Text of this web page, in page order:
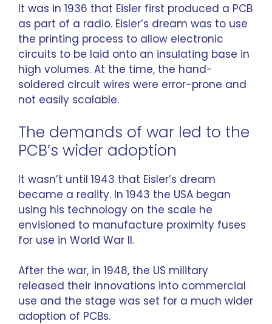
It was in 1936 that Eisler first produced a PCB
as part of a radio. Eisler’s dream was to use
the printing process to allow electronic
circuits to be laid onto an insulating base in
high volumes. At the time, the hand-
soldered circuit wires were error-prone and
not easily scalable.
The demands of war led to the
PCB’s wider adoption
It wasn’t until 1943 that Eisler’s dream
became a reality. In 1943 the USA began
using his technology on the scale he
envisioned to manufacture proximity fuses
for use in World War II.
After the war, in 1948, the US military
released their innovations into commercial
use and the stage was set for a much wider
adoption of PCBs.